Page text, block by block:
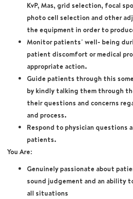
KvP, Mas, grid selection, focal
photo cell selection and other
the equipment in order to
Monitor patients’ well- being
patient discomfort or medical
appropriate action.
Guide patients through this
by kindly talking them through
their questions and concerns
and process.
Respond to physician questions
patients.
You Are:
Genuinely passionate about
sound judgement and an ability
all situations